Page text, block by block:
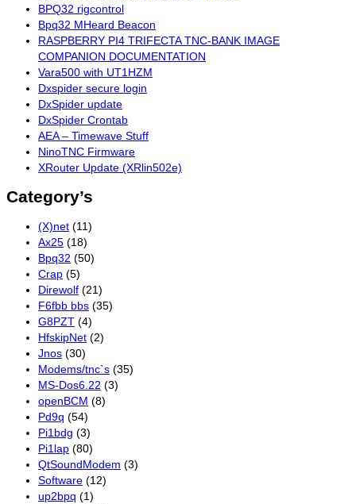
BPQ32 rigcontrol
Bpq32 MHeard Beacon
RASPBERRY PI4 TRIFECTA TNC-BANK IMAGE
COMPANION DOCUMENTATION
Vara500 with UT1HZM
Dxspider secure login
DxSpider update
DxSpider Crontab
AEA – Timewave Stuff
NinoTNC Firmware
XRouter Update (XRlin502e)
Category’s
(X)net (11)
Ax25 (18)
Bpq32 (50)
Crap (5)
Direwolf (21)
F6fbb bbs (35)
G8PZT (4)
HfskipNet (2)
Jnos (30)
Modems/tnc`s (35)
MS-Dos6.22 (3)
openBCM (8)
Pd9q (54)
Pi1bdg (3)
Pi1lap (80)
QtSoundModem (3)
Software (12)
up2bpq (1)